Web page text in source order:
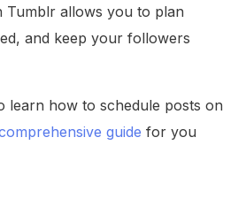
Tumblr allows you to plan
and keep your followers
learn how to schedule posts on
guide for you